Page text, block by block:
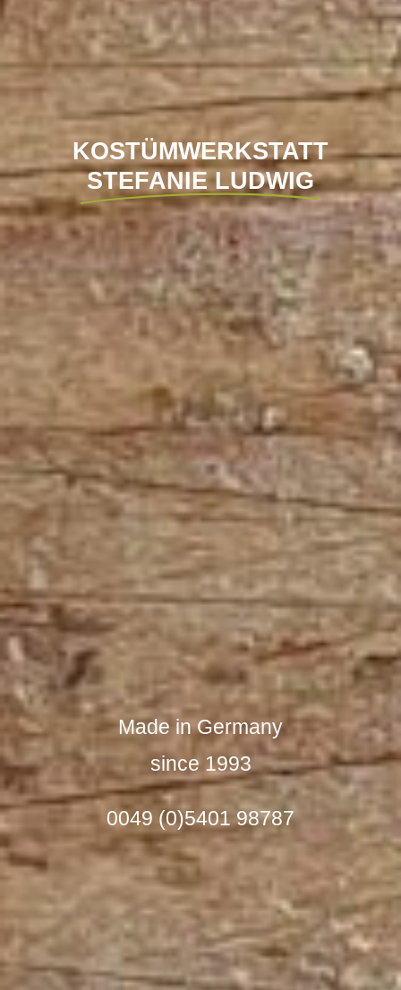
KOSTÜMWERKSTATT
STEFANIE LUDWIG
Made in Germany
since 1993
0049 (0)5401 98787